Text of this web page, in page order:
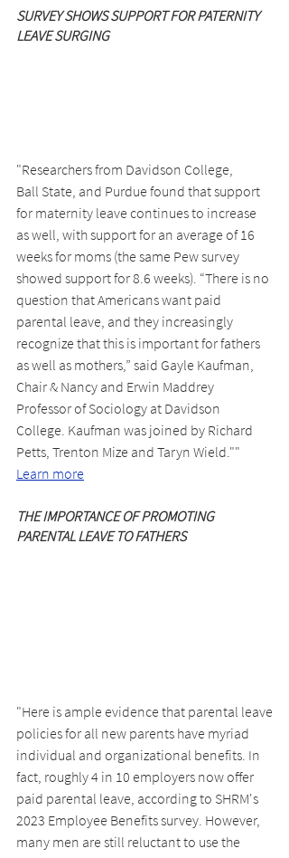
SURVEY SHOWS SUPPORT FOR PATERNITY
LEAVE SURGING
"Researchers from Davidson College,
Ball State, and Purdue found that support
for maternity leave continues to increase
as well, with support for an average of 16
weeks for moms (the same Pew survey
showed support for 8.6 weeks). “There is no
question that Americans want paid
parental leave, and they increasingly
recognize that this is important for fathers
as well as mothers,” said Gayle Kaufman,
Chair & Nancy and Erwin Maddrey
Professor of Sociology at Davidson
College. Kaufman was joined by Richard
Petts, Trenton Mize and Taryn Wield.""
Learn more
THE IMPORTANCE OF PROMOTING
PARENTAL LEAVE TO FATHERS
"Here is ample evidence that parental leave
policies for all new parents have myriad
individual and organizational benefits. In
fact, roughly 4 in 10 employers now offer
paid parental leave, according to SHRM's
2023 Employee Benefits survey. However,
many men are still reluctant to use the